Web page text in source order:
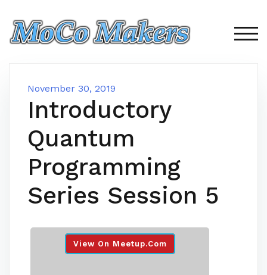
content
November 30, 2019
Introductory
Quantum
Programming
Series Session 5
View On Meetup.com